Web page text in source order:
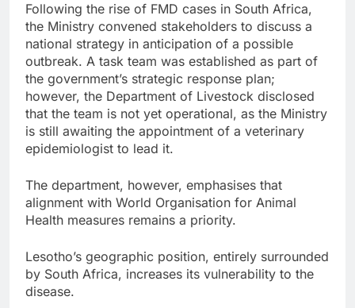
Following the rise of FMD cases in South Africa,
the Ministry convened stakeholders to discuss a
national strategy in anticipation of a possible
outbreak. A task team was established as part of
the government’s strategic response plan;
however, the Department of Livestock disclosed
that the team is not yet operational, as the Ministry
is still awaiting the appointment of a veterinary
epidemiologist to lead it.
The department, however, emphasises that
alignment with World Organisation for Animal
Health measures remains a priority.
Lesotho’s geographic position, entirely surrounded
by South Africa, increases its vulnerability to the
disease.